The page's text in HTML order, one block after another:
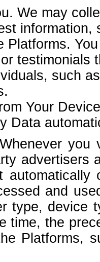
We may
Platforms.
testimonials
such
Your
Data
Whenever you
advertisers
and
type, device
time, the
Platforms,